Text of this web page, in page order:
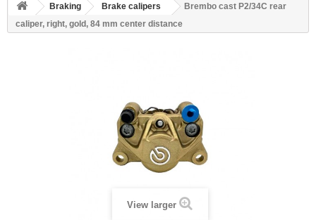
Braking Brake calipers
Brembo cast P2/34C rear
caliper, right, gold, 84 mm center distance
View larger